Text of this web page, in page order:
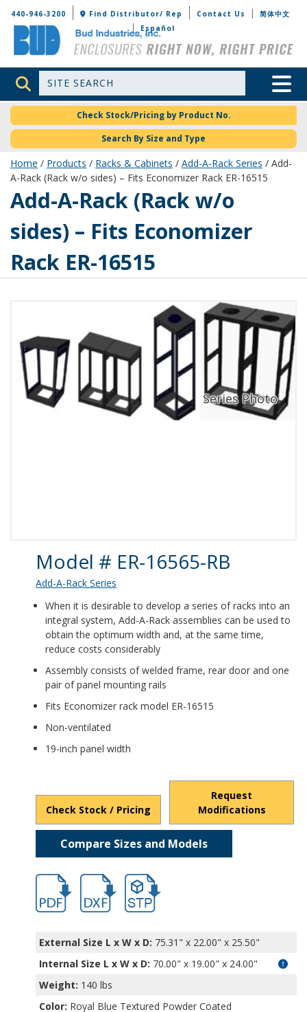
Bud Industries
440-946-3200 Find Distributor/ Rep Contact Us
简体中文
Español
Site Search Toggle
Check Stock/Pricing by Product No.
Search By Size and Type
Home / Products / Racks & Cabinets / Add-A-Rack Series / Add-
A-Rack (Rack w/o sides) – Fits Economizer Rack ER-16515
ER-16565-RB
Add-A-Rack (Rack w/o
sides) – Fits Economizer
Rack ER-16515
Product Details
Model # ER-16565-RB
Add-A-Rack Series
When it is desirable to develop a series of racks into an
integral system, Add-A-Rack assemblies can be used to
obtain the optimum width and, at the same time,
reduce costs considerably
Assembly consists of welded frame, rear door and one
pair of panel mounting rails
Fits Economizer rack model ER-16515
Non-ventilated
19-inch panel width
Check Stock / Pricing
Request
Modifications
Compare Sizes and Models
hb16552.pdfhb16552.dxffile/d/
External Size L x W x D: 75.31" x 22.00" x 25.50"
Internal Size L x W x D: 70.00" x 19.00" x 24.00"
Weight: 140 lbs
Color: Royal Blue Textured Powder Coated